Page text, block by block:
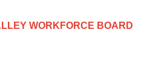
WORKFORCE BOARD